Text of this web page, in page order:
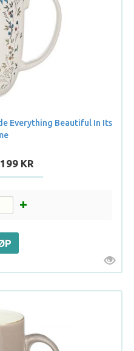
Everything Beautiful In Its
199 KR